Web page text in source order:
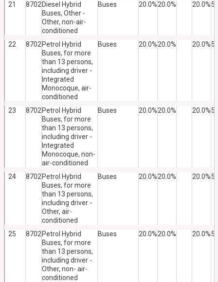
21 8702 Diesel Hybrid
Buses, Other -
Other, non-air-
conditioned
Buses 20.0%20.0% 20.0%
22 8702 Petrol Hybrid
Buses, for more
than 13 persons,
including driver -
Integrated
Monocoque, air-
conditioned
Buses 20.0%20.0% 20.0%
23 8702 Petrol Hybrid
Buses, for more
than 13 persons,
including driver -
Integrated
Monocoque, non-
air-conditioned
Buses 20.0%20.0% 20.0%
24 8702 Petrol Hybrid
Buses, for more
than 13 persons,
including driver -
Other, air-
conditioned
Buses 20.0%20.0% 20.0%
25 8702 Petrol Hybrid
Buses, for more
than 13 persons,
including driver -
Other, non- air-
conditioned
Buses 20.0%20.0% 20.0%